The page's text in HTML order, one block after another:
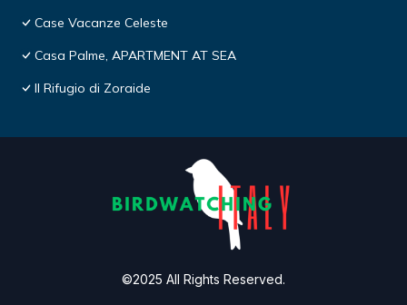
Case Vacanze Celeste
Casa Palme, APARTMENT AT SEA
Il Rifugio di Zoraide
©2025 All Rights Reserved.